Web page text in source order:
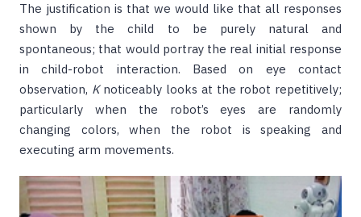
The justification is that we would like that all responses
shown by the child to be purely natural and
spontaneous; that would portray the real initial response
in child-robot interaction. Based on eye contact
observation, Knoticeably looks at the robot repetitively;
particularly when the robot’s eyes are randomly
changing colors, when the robot is speaking and
executing arm movements.